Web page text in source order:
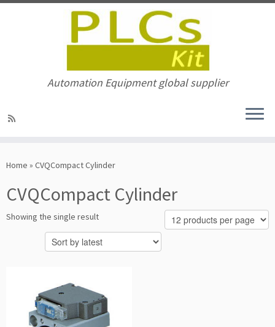
to
Automation Equipment global supplier
Home » CVQCompact Cylinder
CVQCompact Cylinder
Showing the single result